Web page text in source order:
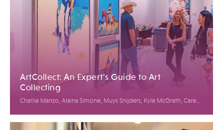
ArtCollect: An Expert's Guide to Art
Collecting
Charlie Manzo, Alaina Simone, Muys Snijders, Kyle McGrath, Caren
Linda Mariano, Jack Mur